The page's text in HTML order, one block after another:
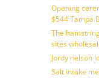
Opening
$544 Tampa
The
sites
Jordy nelson
Salt intake